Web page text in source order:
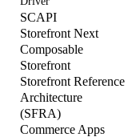
SCAPI
Storefront Next
Composable
Storefront
Storefront Reference
Architecture
(SFRA)
Commerce Apps